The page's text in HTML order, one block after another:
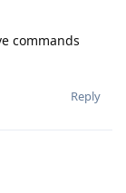
commands
Reply